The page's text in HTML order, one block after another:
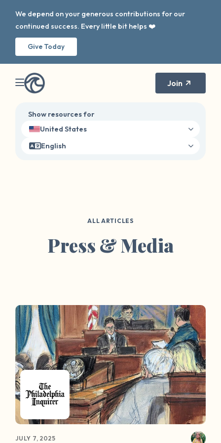
We depend on your generous contributions for our
continued success. Every little bit helps ❤️
Give Today
Join
Show resources for
United States
English
ALL ARTICLES
Press & Media
JULY 7, 2025